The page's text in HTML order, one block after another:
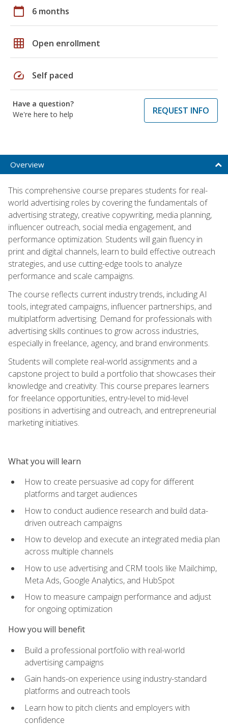
calendar_today 6 months
grid_on Open enrollment
speed Self paced
Have a question?
We're here to help
REQUEST INFO
Overview
This comprehensive course prepares students for real-
world advertising roles by covering the fundamentals of
advertising strategy, creative copywriting, media planning,
influencer outreach, social media engagement, and
performance optimization. Students will gain fluency in
print and digital channels, learn to build effective outreach
strategies, and use cutting-edge tools to analyze
performance and scale campaigns.
The course reflects current industry trends, including AI
tools, integrated campaigns, influencer partnerships, and
multiplatform advertising. Demand for professionals with
advertising skills continues to grow across industries,
especially in freelance, agency, and brand environments.
Students will complete real-world assignments and a
capstone project to build a portfolio that showcases their
knowledge and creativity. This course prepares learners
for freelance opportunities, entry-level to mid-level
positions in advertising and outreach, and entrepreneurial
marketing initiatives.
What you will learn
How to create persuasive ad copy for different
platforms and target audiences
How to conduct audience research and build data-
driven outreach campaigns
How to develop and execute an integrated media plan
across multiple channels
How to use advertising and CRM tools like Mailchimp,
Meta Ads, Google Analytics, and HubSpot
How to measure campaign performance and adjust
for ongoing optimization
How you will benefit
Build a professional portfolio with real-world
advertising campaigns
Gain hands-on experience using industry-standard
platforms and outreach tools
Learn how to pitch clients and employers with
confidence